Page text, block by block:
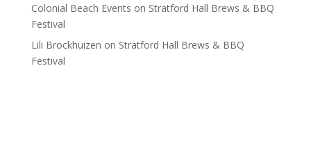
Colonial Beach Events on Stratford Hall Brews & BBQ
Festival
Lili Brockhuizen on Stratford Hall Brews & BBQ
Festival